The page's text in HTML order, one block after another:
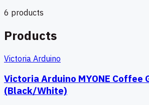
6 products
Products
Victoria Arduino
Victoria Arduino MYONE Coffee
(Black/White)